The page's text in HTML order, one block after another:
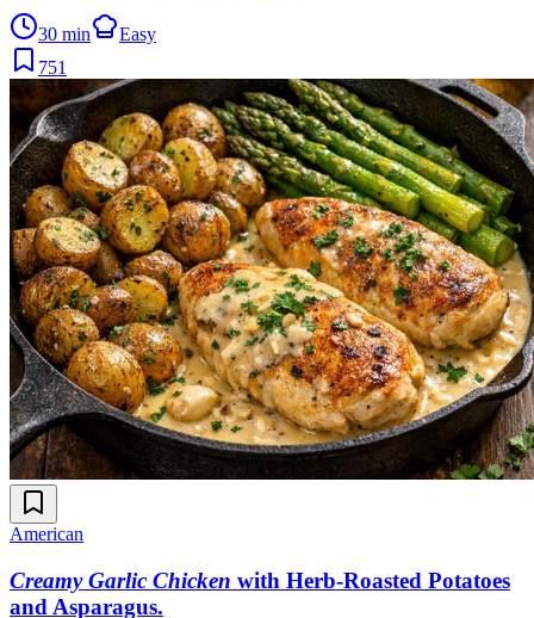
30 min
Easy
751
American
Creamy Garlic Chicken with Herb-Roasted Potatoes
and Asparagus.